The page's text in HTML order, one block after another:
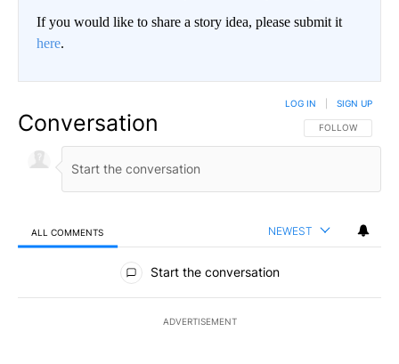
If you would like to share a story idea, please submit it
here.
Conversation FOLLOW THIS
FOLLOW
LOG IN SIGN UP
ALL COMMENTS NEWEST
All Comments
Start the conversation
ADVERTISEMENT